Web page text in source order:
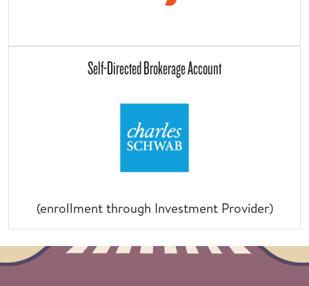
Self-Directed Brokerage Account
(enrollment through Investment Provider)
Overlay